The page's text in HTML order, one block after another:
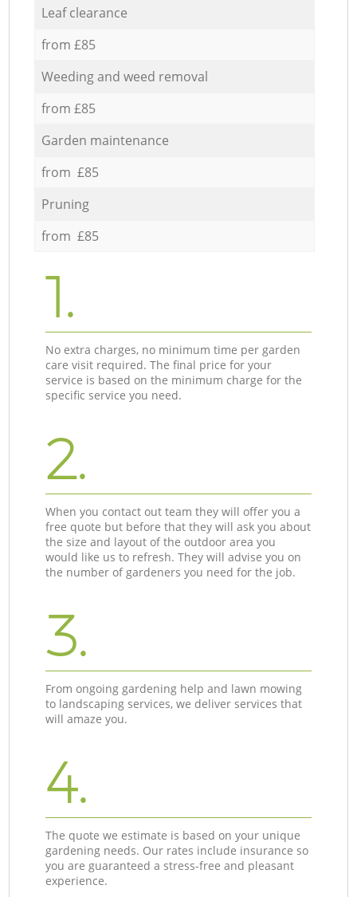
Leaf clearance
from £85
Weeding and weed removal
from £85
Garden maintenance
from £85
Pruning
from £85
1.
No extra charges, no minimum time per garden
care visit required. The final price for your
service is based on the minimum charge for the
specific service you need.
2.
When you contact out team they will offer you a
free quote but before that they will ask you about
the size and layout of the outdoor area you
would like us to refresh. They will advise you on
the number of gardeners you need for the job.
3.
From ongoing gardening help and lawn mowing
to landscaping services, we deliver services that
will amaze you.
4.
The quote we estimate is based on your unique
gardening needs. Our rates include insurance so
you are guaranteed a stress-free and pleasant
experience.